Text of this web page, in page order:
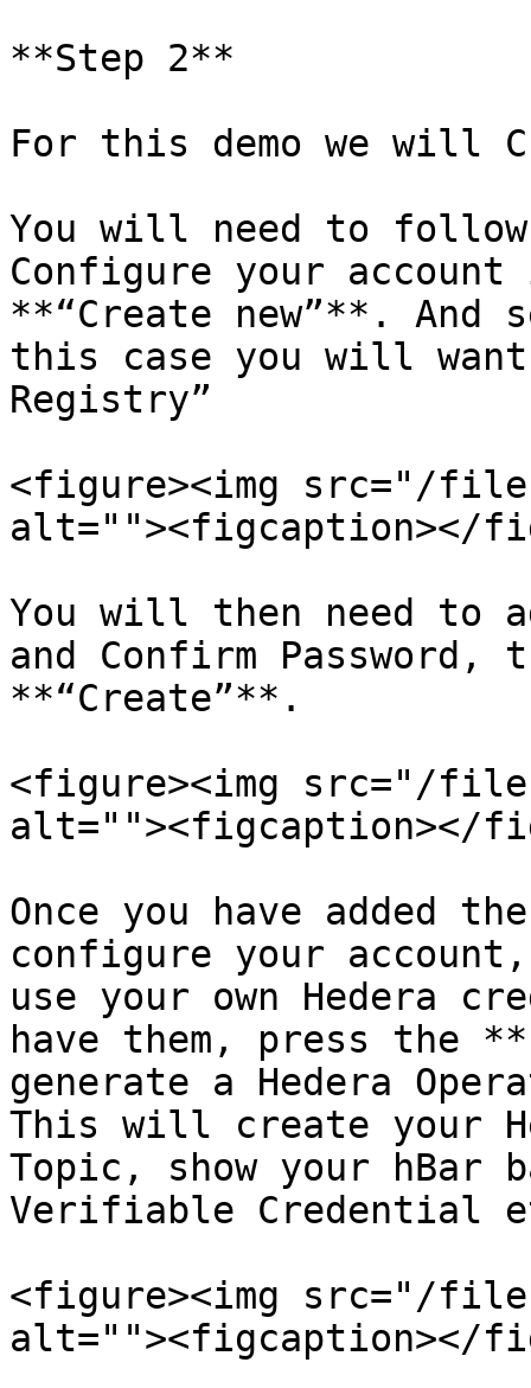
**Step 2**
For this demo we will
You will need to
Configure your
**“Create new”**.
this case you will
Registry”
<figure><img src="/files/
alt=""><figcaption></
You will then need to
and Confirm
**“Create”**.
<figure><img src="/files/
alt=""><figcaption></
Once you have added
configure your
use your own Hedera
have them, press the
generate a Hedera
This will create your
Topic, show your hBar
Verifiable Credential
<figure><img src="/files/
alt=""><figcaption></